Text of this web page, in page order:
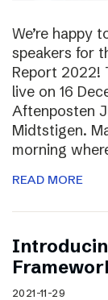
We’re happy
speakers for
Report 2022!
live on 16
Aftenposten
Midtstigen.
morning
READ MORE
2021-11-29